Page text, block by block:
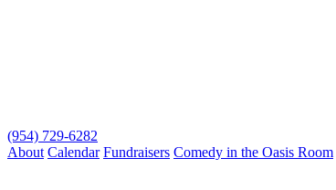
(954) 729-6282
About Calendar Fundraisers Comedy in the Oasis Room